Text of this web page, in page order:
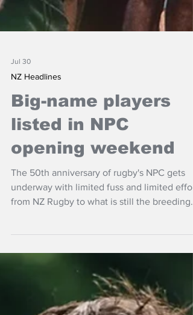
NZ Headlines
Big-name players
listed in NPC
opening weekend
The 50th anniversary of rugby's NPC gets
underway with limited fuss and limited effort
ground of the game.